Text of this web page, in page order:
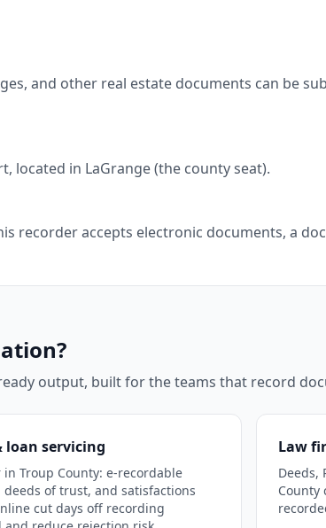
and other real estate documents can be
located in LaGrange (the county seat).
recorder accepts electronic documents, a
output, built for the teams that record
loan servicing
in Troup County: e-recordable
deeds of trust, and satisfactions
cut days off recording
Law
Deeds,
County